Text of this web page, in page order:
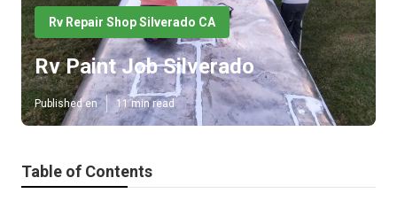
Rv Repair Shop Silverado CA
Rv Paint Job Silverado
Published en 11 min read
Table of Contents